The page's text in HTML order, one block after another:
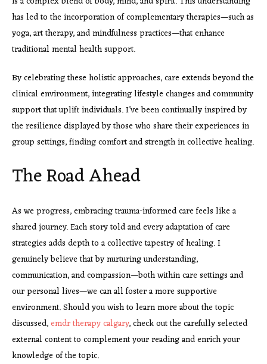
has led to the incorporation of complementary therapies—such as
yoga, art therapy, and mindfulness practices—that enhance
traditional mental health support.
By celebrating these holistic approaches, care extends beyond the
clinical environment, integrating lifestyle changes and community
support that uplift individuals. I’ve been continually inspired by
the resilience displayed by those who share their experiences in
group settings, finding comfort and strength in collective healing.
The Road Ahead
As we progress, embracingtrauma-informed care feels like a
shared journey. Each story told and every adaptation of care
strategies adds depth to a collective tapestry of healing. I
genuinely believe that by nurturing understanding,
communication, and compassion—both within care settings and
our personal lives—we can all foster a more supportive
environment. Should you wish to learn more about the topic
discussed,emdr therapy calgary, check out the carefully selected
external content to complement your reading and enrich your
knowledge of the topic.